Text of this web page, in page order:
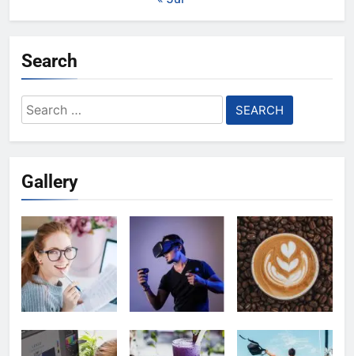
Search
Search
for:
Gallery